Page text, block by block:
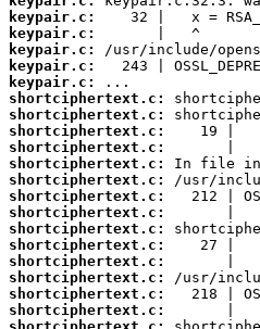
keypair.c:
keypair.c:
keypair.c:
keypair.c:
keypair.c:
shortciphertext.c:
shortciphertext.c:
shortciphertext.c:
shortciphertext.c:
shortciphertext.c:
shortciphertext.c:
shortciphertext.c:
shortciphertext.c:
shortciphertext.c:
shortciphertext.c:
shortciphertext.c:
shortciphertext.c:
shortciphertext.c:
shortciphertext.c: